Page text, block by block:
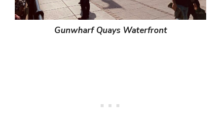
Gunwharf Quays Waterfront